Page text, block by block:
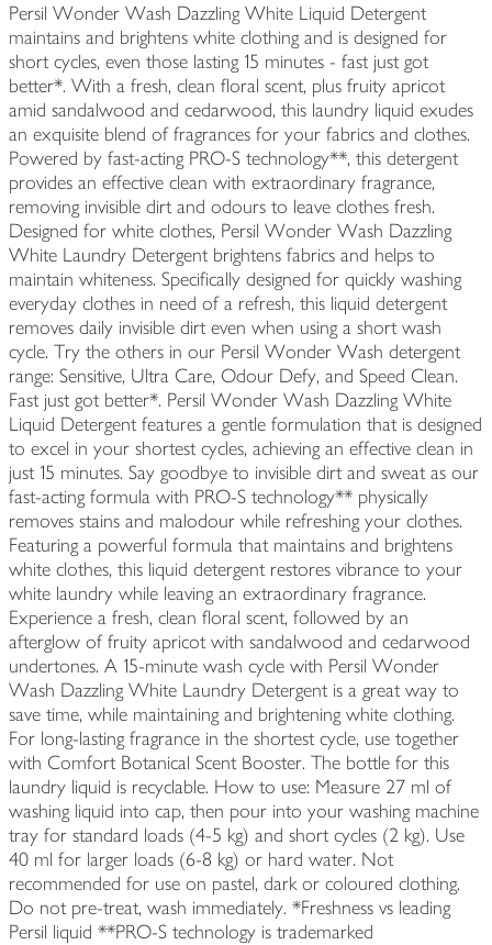
Persil Wonder Wash Dazzling White Liquid Detergent
maintains and brightens white clothing and is designed for
short cycles, even those lasting 15 minutes - fast just got
better*. With a fresh, clean floral scent, plus fruity apricot
amid sandalwood and cedarwood, this laundry liquid exudes
an exquisite blend of fragrances for your fabrics and clothes.
Powered by fast-acting PRO-S technology**, this detergent
provides an effective clean with extraordinary fragrance,
removing invisible dirt and odours to leave clothes fresh.
Designed for white clothes, Persil Wonder Wash Dazzling
White Laundry Detergent brightens fabrics and helps to
maintain whiteness. Specifically designed for quickly washing
everyday clothes in need of a refresh, this liquid detergent
removes daily invisible dirt even when using a short wash
cycle. Try the others in our Persil Wonder Wash detergent
range: Sensitive, Ultra Care, Odour Defy, and Speed Clean.
Fast just got better*. Persil Wonder Wash Dazzling White
Liquid Detergent features a gentle formulation that is designed
to excel in your shortest cycles, achieving an effective clean in
just 15 minutes. Say goodbye to invisible dirt and sweat as our
fast-acting formula with PRO-S technology** physically
removes stains and malodour while refreshing your clothes.
Featuring a powerful formula that maintains and brightens
white clothes, this liquid detergent restores vibrance to your
white laundry while leaving an extraordinary fragrance.
Experience a fresh, clean floral scent, followed by an
afterglow of fruity apricot with sandalwood and cedarwood
undertones. A 15-minute wash cycle with Persil Wonder
Wash Dazzling White Laundry Detergent is a great way to
save time, while maintaining and brightening white clothing.
For long-lasting fragrance in the shortest cycle, use together
with Comfort Botanical Scent Booster. The bottle for this
laundry liquid is recyclable. How to use: Measure 27 ml of
washing liquid into cap, then pour into your washing machine
tray for standard loads (4-5 kg) and short cycles (2 kg). Use
40 ml for larger loads (6-8 kg) or hard water. Not
recommended for use on pastel, dark or coloured clothing.
Do not pre-treat, wash immediately. *Freshness vs leading
Persil liquid **PRO-S technology is trademarked